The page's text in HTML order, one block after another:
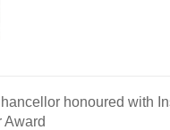
honoured with
Award